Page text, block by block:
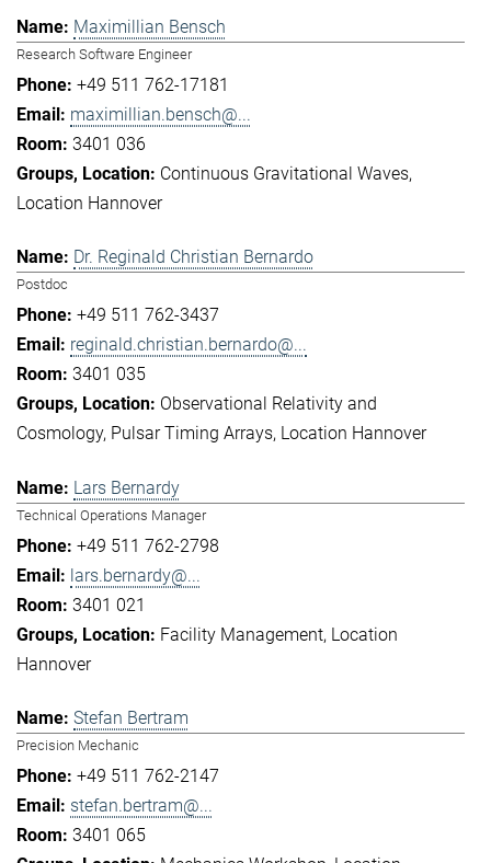
Maximillian Bensch
Research Software Engineer
+49 511 762-17181
maximillian.bensch@...
3401 036
Continuous Gravitational Waves
Location Hannover
Dr. Reginald Christian Bernardo
Postdoc
+49 511 762-3437
reginald.christian.bernardo@...
3401 035
Observational Relativity and
Cosmology Pulsar Timing Arrays Location Hannover
Lars Bernardy
Technical Operations Manager
+49 511 762-2798
lars.bernardy@...
3401 021
Facility Management Location
Hannover
Stefan Bertram
Precision Mechanic
+49 511 762-2147
stefan.bertram@...
3401 065